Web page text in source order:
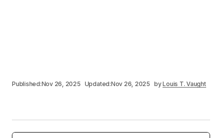
Published:Nov 26, 2025 Updated:Nov 26, 2025 byLouis T. Vaught